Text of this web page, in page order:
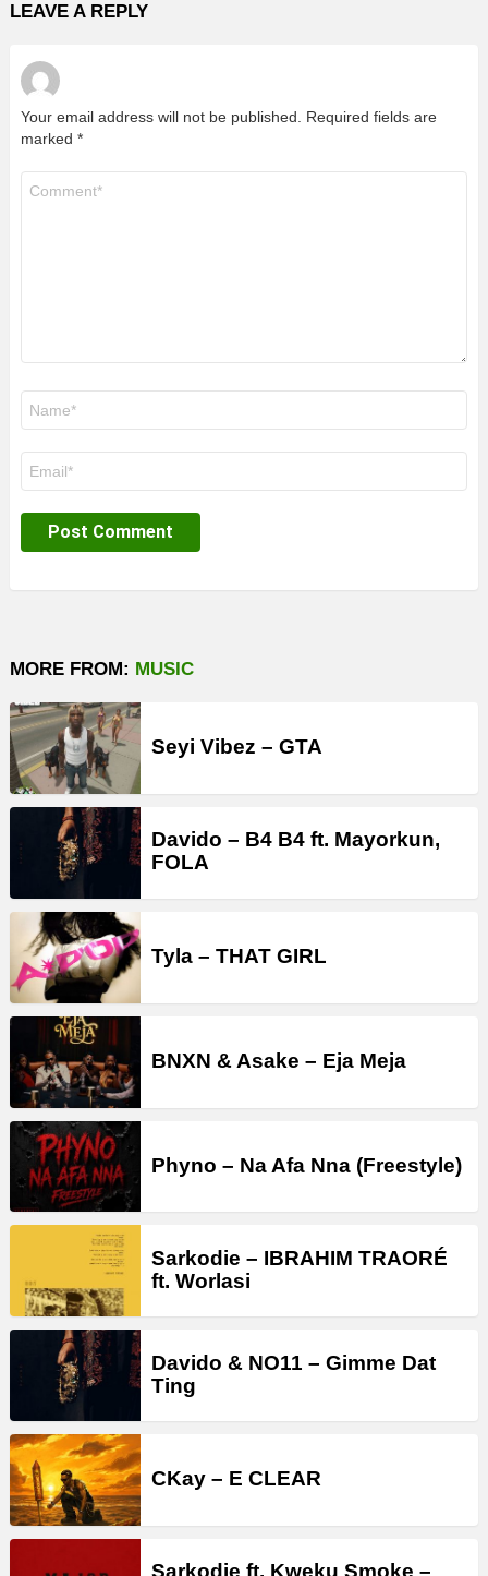
LEAVE A REPLY
Your email address will not be published.
Required fields are
marked *
MORE FROM: MUSIC
Seyi Vibez – GTA
Davido – B4 B4 ft. Mayorkun,
FOLA
Tyla – THAT GIRL
BNXN & Asake – Eja Meja
Phyno – Na Afa Nna (Freestyle)
Sarkodie – IBRAHIM TRAORÉ
ft. Worlasi
Davido & NO11 – Gimme Dat
Ting
CKay – E CLEAR